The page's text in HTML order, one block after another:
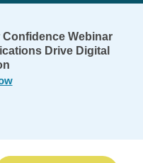
Webinar
Drive Digital